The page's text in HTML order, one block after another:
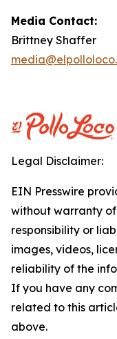
Media Contact:
Brittney Shaffer
Legal Disclaimer:
EIN Presswire
without warranty
responsibility or
images, videos,
reliability of the
If you have any
related to this
above.